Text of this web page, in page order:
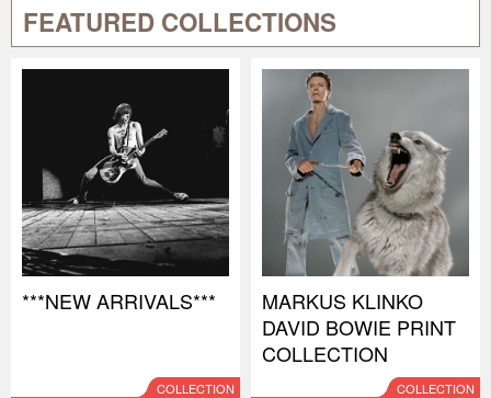
FEATURED COLLECTIONS
***NEW ARRIVALS***
COLLECTION
MARKUS KLINKO
DAVID BOWIE PRINT
COLLECTION
COLLECTION